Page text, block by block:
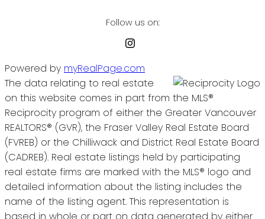
Follow us on:
Powered by myRealPage.com
The data relating to real estate
on this website comes in part from the MLS®
Reciprocity program of either the Greater Vancouver
REALTORS® (GVR), the Fraser Valley Real Estate Board
(FVREB) or the Chilliwack and District Real Estate Board
(CADREB). Real estate listings held by participating
real estate firms are marked with the MLS® logo and
detailed information about the listing includes the
name of the listing agent. This representation is